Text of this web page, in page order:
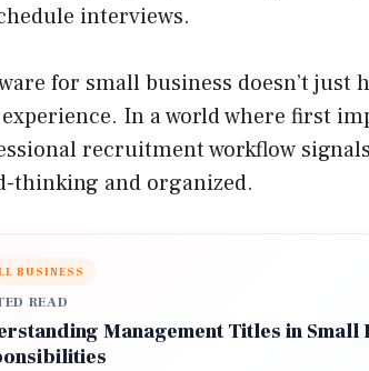
interviews.
for small business doesn’t just
In a world where first
recruitment workflow
thinking and organized.
BUSINESS
READ
Management Titles in Small